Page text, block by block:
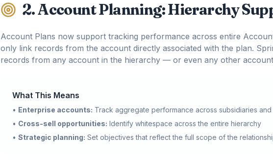
2. Account Planning: Hierarchy
Account Plans now support tracking performance across entire
only link records from the account directly associated with the plan.
records from any account in the hierarchy — or even any other
What This Means
• Enterprise accounts: Track aggregate performance across subsidiaries and
• Cross-sell opportunities: Identify whitespace across the entire hierarchy
• Strategic planning: Set objectives that reflect the full scope of the